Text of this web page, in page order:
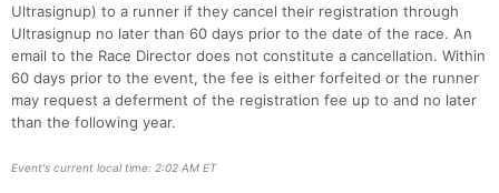
Ultrasignup) to a runner if they cancel their registration through
Ultrasignup no later than 60 days prior to the date of the race. An
email to the Race Director does not constitute a cancellation. Within
60 days prior to the event, the fee is either forfeited or the runner
may request a deferment of the registration fee up to and no later
than the following year.
Event's current local time: 2:02 AM ET